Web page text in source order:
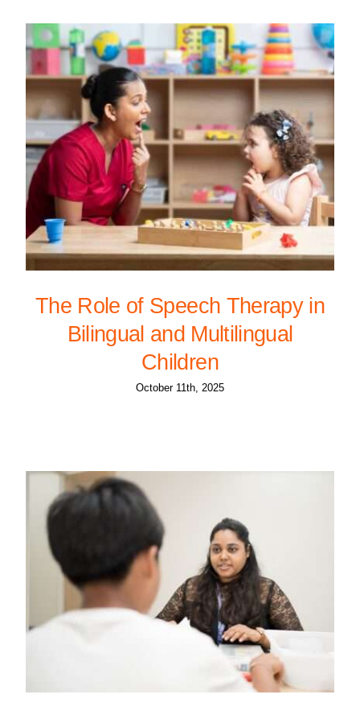
The Role of Speech Therapy in
Bilingual and Multilingual
Children
October 11th, 2025